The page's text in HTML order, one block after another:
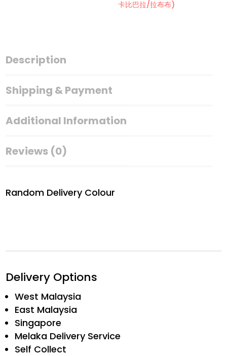
Camera
卡比巴拉/拉布布)
Description
Shipping & Payment
Additional Information
Reviews (0)
Random Delivery Colour
Delivery Options
West Malaysia
East Malaysia
Singapore
Melaka Delivery Service
Self Collect